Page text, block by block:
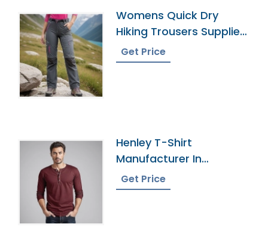
Womens Quick Dry
Hiking Trousers Supplier
In Bangladesh
Get Price
Henley T-Shirt
Manufacturer In
Bangladesh
Get Price